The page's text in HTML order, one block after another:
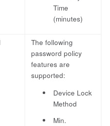
Time
(minutes)
The following
password policy
features are
supported:
Device Lock
Method
Min.